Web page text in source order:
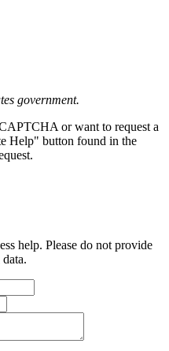
government.
or want to request a
Help" button found in the
help. Please do not provide